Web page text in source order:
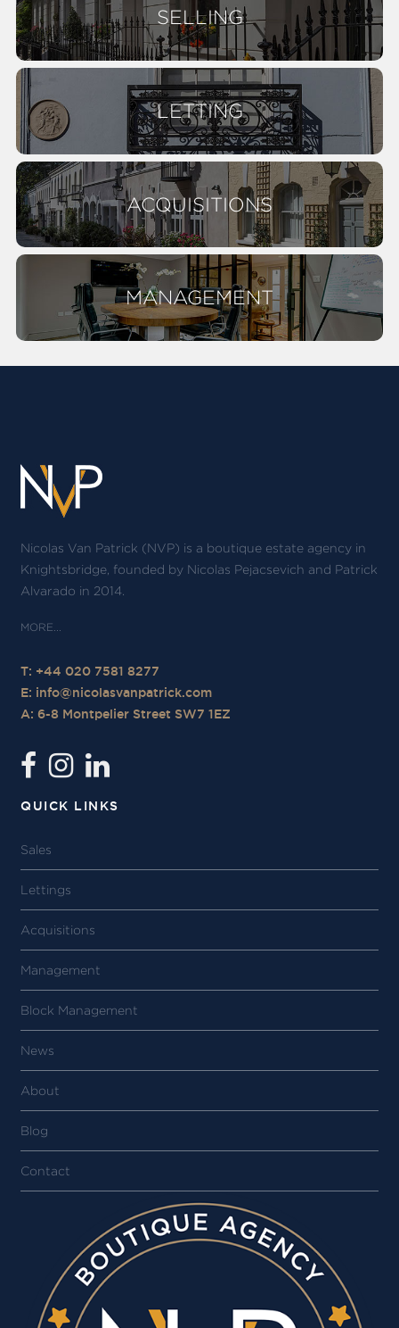
SELLING
LETTING
ACQUISITIONS
MANAGEMENT
Nicolas Van Patrick (NVP) is a boutique estate agency in
Knightsbridge, founded by Nicolas Pejacsevich and Patrick
Alvarado in 2014.
T: +44 020 7581 8277
E: info@nicolasvanpatrick.com
A: 6-8 Montpelier Street SW7 1EZ
QUICK LINKS
Sales
Lettings
Acquisitions
Management
Block Management
News
About
Blog
Contact